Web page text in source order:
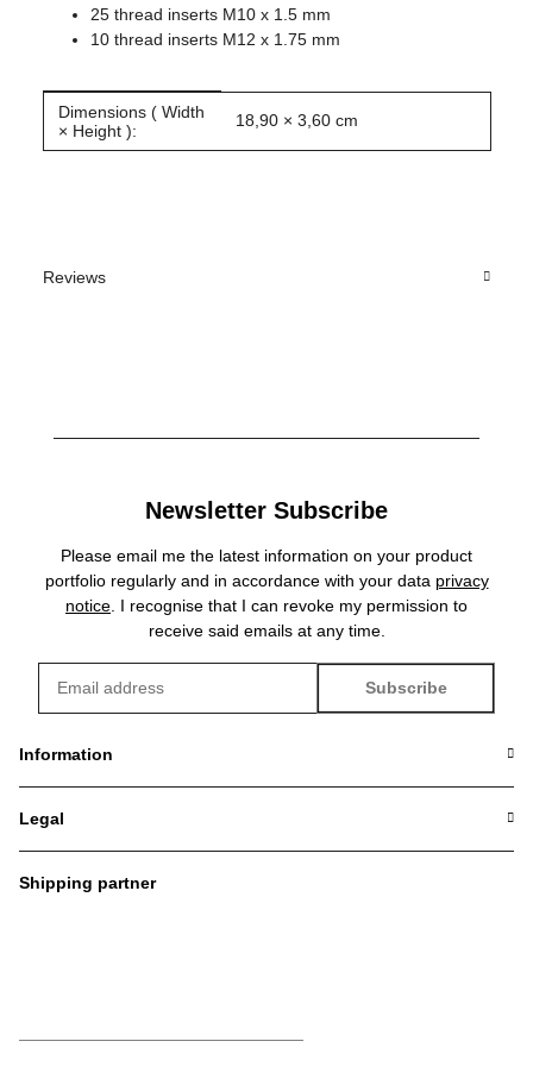
25 thread inserts M10 x 1.5 mm
10 thread inserts M12 x 1.75 mm
Item information
Value
Dimensions ( Width
× Height ):
18,90 × 3,60 cm
Reviews
Newsletter Subscribe
Please email me the latest information on your product
portfolio regularly and in accordance with your data privacy
notice . I recognise that I can revoke my permission to
receive said emails at any time.
Subscribe
Information
Legal
Shipping partner